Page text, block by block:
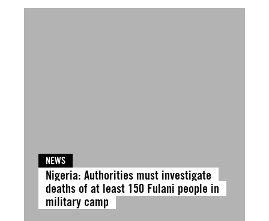
NEWS
Nigeria: Authorities must investigate
deaths of at least 150 Fulani people in
military camp